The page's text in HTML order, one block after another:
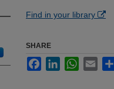
Find in your library
SHARE
FacebookLinkedInWhatsApp
Email